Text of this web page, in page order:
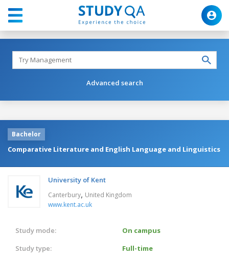
Advanced search
Bachelor
Comparative Literature and English Language and Linguistics
University of Kent
Canterbury, United Kingdom
www.kent.ac.uk
Study mode:
On campus
Study type:
Full-time